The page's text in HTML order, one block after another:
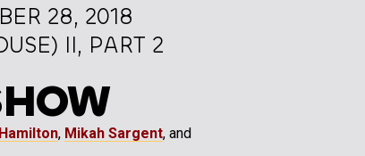
28, 2018
II, PART 2
, Mikah Sargent, and